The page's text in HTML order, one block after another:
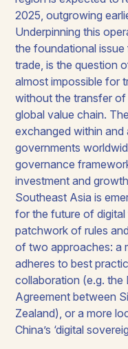
2025, outgrowing
Underpinning this
the foundational
trade, is the question
almost impossible for
without the transfer
global value chain.
exchanged within and
governments
governance
investment and
Southeast Asia is
for the future of digital
patchwork of rules
of two approaches: a
adheres to best
collaboration (e.g. the
Agreement between
Zealand), or a more
China’s ‘digital